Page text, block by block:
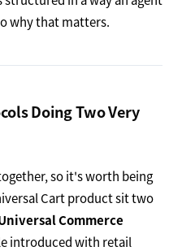
why that matters.
Doing Two Very
so it's worth being
Cart product sit two
Commerce
introduced with retail